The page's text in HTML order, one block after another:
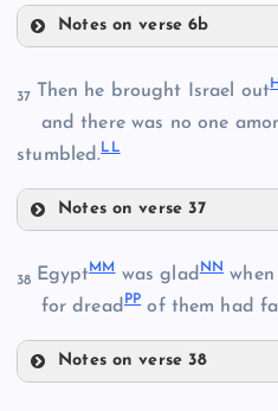
P
Q
U
V
DD
Notes on verse 6b
FF
GG
37 Then he brought Israel out
and there was no one
stumbled.LL
Notes on verse 37
38 EgyptMM was gladNN
for dread PPof them had
Notes on verse 38